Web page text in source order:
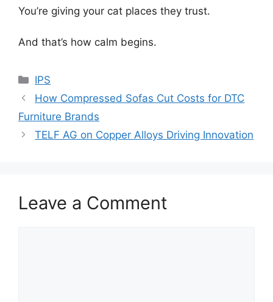
You’re giving your cat places they trust.
And that’s how calm begins.
Categories
IPS
How Compressed Sofas Cut Costs for DTC
Furniture Brands
TELF AG on Copper Alloys Driving Innovation
Leave a Comment